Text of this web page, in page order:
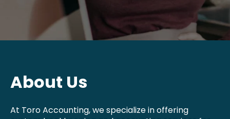
About Us
At Toro Accounting, we specialize in offering